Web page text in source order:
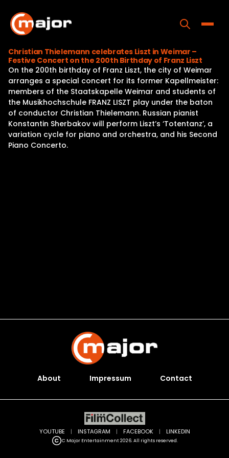
content
Home
Programs
Releases
About
Christian Thielemann celebrates Liszt in Weimar –
Festive Concert on the 200th Birthday of Franz Liszt
On the 200th birthday of Franz Liszt, the city of Weimar
arranges a special concert for its former Kapellmeister:
members of the Staatskapelle Weimar and students of
the Musikhochschule FRANZ LISZT play under the baton
of conductor Christian Thielemann. Russian pianist
Konstantin Sherbakov will perform Liszt’s ‘Totentanz’, a
variation cycle for piano and orchestra, and his Second
Piano Concerto.
About Impressum Contact
C Major Entertainment 2026. All rights reserved.
YOUTUBE | INSTAGRAM | FACEBOOK | LINKEDIN